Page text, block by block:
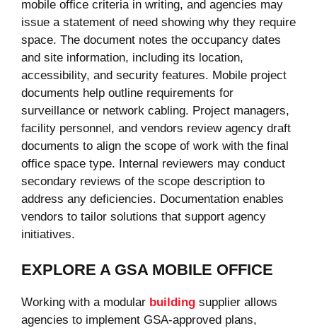
mobile office criteria in writing, and agencies may
issue a statement of need showing why they require
space. The document notes the occupancy dates
and site information, including its location,
accessibility, and security features. Mobile project
documents help outline requirements for
surveillance or network cabling. Project managers,
facility personnel, and vendors review agency draft
documents to align the scope of work with the final
office space type. Internal reviewers may conduct
secondary reviews of the scope description to
address any deficiencies. Documentation enables
vendors to tailor solutions that support agency
initiatives.
EXPLORE A GSA MOBILE OFFICE
Working with a modular building supplier allows
agencies to implement GSA-approved plans,